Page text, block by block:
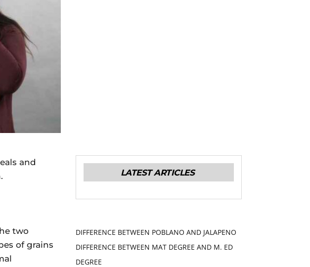
and
two
of grains
LATEST ARTICLES
DIFFERENCE BETWEEN POBLANO AND JALAPENO
DIFFERENCE BETWEEN MAT DEGREE AND M. ED
DEGREE